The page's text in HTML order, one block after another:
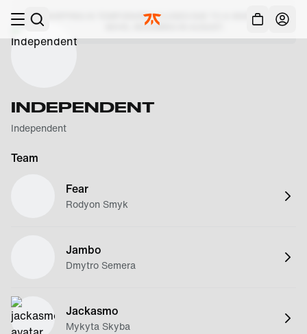
SHIPPING IS TEMPORARILY CLOSED DUE TO A WAREHOUSE
MOVE, RESUMING IN AUGUST.
INDEPENDENT
Independent
Team
Fear
Rodyon Smyk
Jambo
Dmytro Semera
Jackasmo
Mykyta Skyba